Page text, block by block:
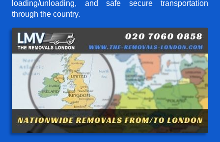
loading/unloading, and safe secure transportation
through the country.